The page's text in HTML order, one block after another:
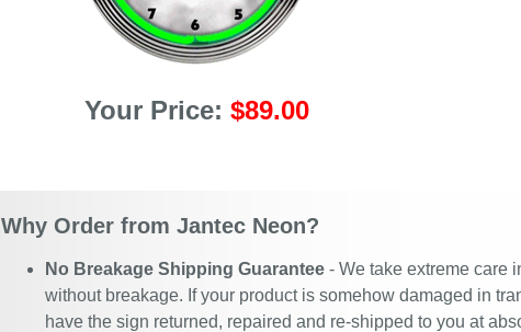
Your Price: $89.00
Why Order from Jantec Neon?
No Breakage Shipping Guarantee - We take extreme care
without breakage. If your product is somehow damaged in
have the sign returned, repaired and re-shipped to you at